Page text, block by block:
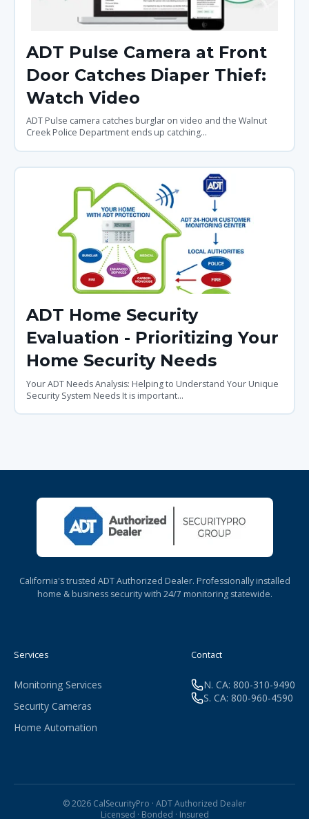
ADT Pulse Camera at Front
Door Catches Diaper Thief:
Watch Video
ADT Pulse camera catches burglar on video and the Walnut
Creek Police Department ends up catching...
ADT Home Security
Evaluation - Prioritizing Your
Home Security Needs
Your ADT Needs Analysis: Helping to Understand Your Unique
Security System Needs It is important...
California's trusted ADT Authorized Dealer. Professionally installed
home & business security with 24/7 monitoring statewide.
Services
Monitoring Services
Security Cameras
Home Automation
Contact
N. CA: 800-310-9490
S. CA: 800-960-4590
© 2026 CalSecurityPro · ADT Authorized Dealer
Licensed · Bonded · Insured